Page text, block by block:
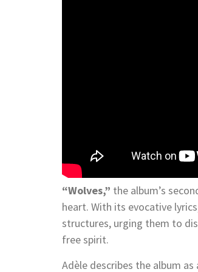
“Wolves,” the album’s
heart. With its evocative
structures, urging them to
free spirit.
Adèle describes the album